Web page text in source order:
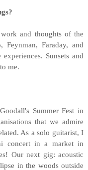
and thoughts of the
Feynman, Faraday, and
Sunsets and
me.
Summer Fest in
that we admire
As a solo guitarist, I
concert in a market in
Our next gig: acoustic
in the woods outside